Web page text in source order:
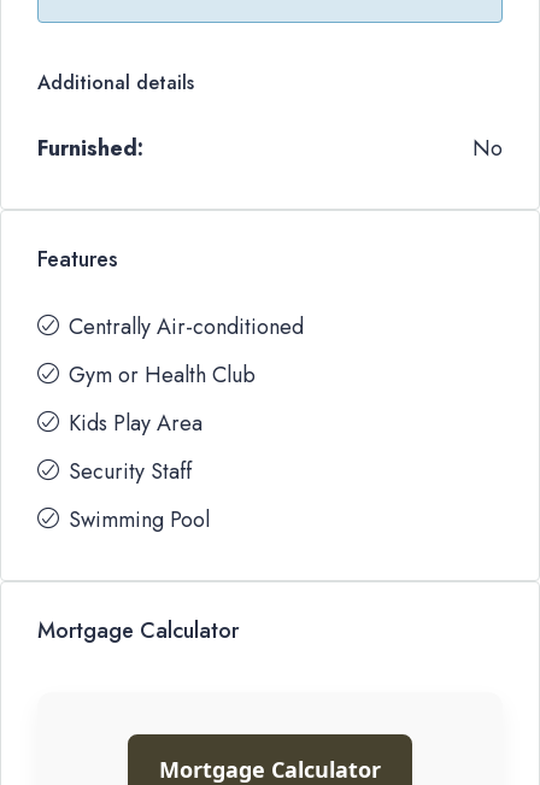
Additional details
Furnished: No
Features
Centrally Air-conditioned
Gym or Health Club
Kids Play Area
Security Staff
Swimming Pool
Mortgage Calculator
Mortgage Calculator